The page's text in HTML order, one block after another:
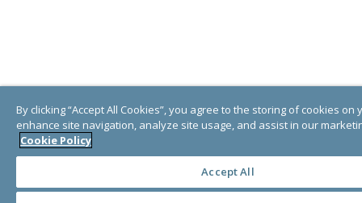
By clicking “Accept All Cookies”, you agree to the storing of cookies on
enhance site navigation, analyze site usage, and assist in our
Cookie Policy
Accept All